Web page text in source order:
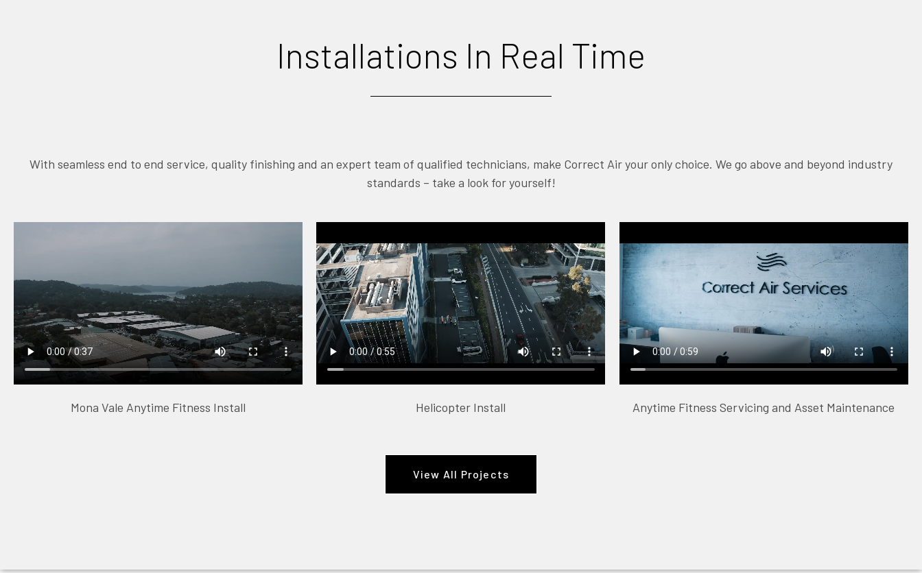
Installations In Real Time
With seamless end to end service, quality finishing and an expert team of qualified technicians, make Correct Air your only choice. We go above and beyond industry
standards – take a look for yourself!
Mona Vale Anytime Fitness Install Helicopter Install Anytime Fitness Servicing and Asset Maintenance
View All Projects